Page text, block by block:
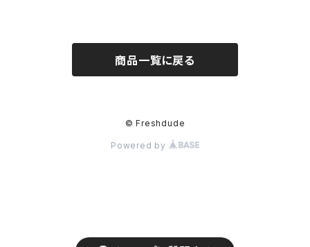
商品一覧に戻る
© Freshdude
Powered by